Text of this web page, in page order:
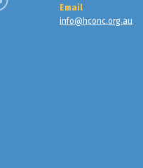
Email
info@hconc.org.au